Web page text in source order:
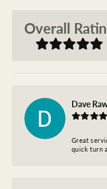
Overall
Dave
Great
quick turn